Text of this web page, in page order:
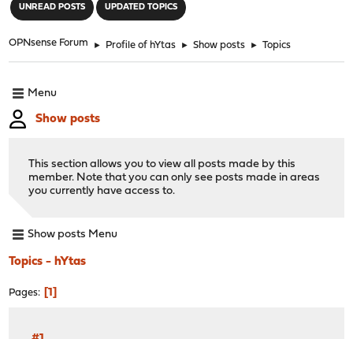
UNREAD POSTS UPDATED TOPICS
OPNsense Forum ► Profile of hYtas ► Show posts ► Topics
Menu
Show posts
This section allows you to view all posts made by this
member. Note that you can only see posts made in areas
you currently have access to.
Show posts Menu
Topics - hYtas
Pages 1